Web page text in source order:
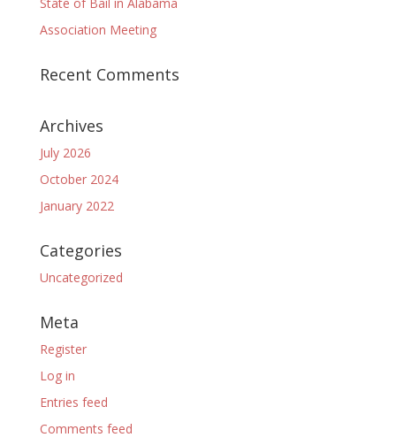
Association Meeting
Recent Comments
Archives
July 2026
October 2024
January 2022
Categories
Uncategorized
Meta
Register
Log in
Entries feed
Comments feed